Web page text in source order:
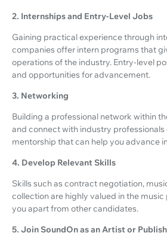
2. Internships and Entry-Level Jobs
Gaining practical experience through
companies offer intern programs that
operations of the industry. Entry-level
and opportunities for advancement.
3. Networking
Building a professional network within
and connect with industry
mentorship that can help you advance
4. Develop Relevant Skills
Skills such as contract negotiation,
collection are highly valued in the
you apart from other candidates.
5. Join SoundOn as an Artist or